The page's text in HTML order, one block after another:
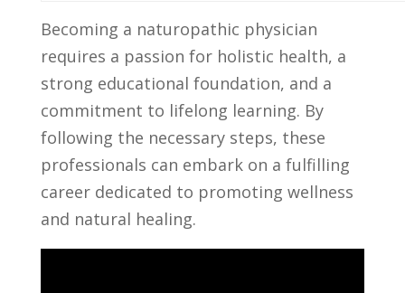
Becoming a naturopathic physician
requires a passion for holistic health, a
strong educational foundation, ⁢and a
commitment to lifelong learning. By
following the ‌necessary steps, these⁣
professionals⁣ can embark on a fulfilling
career dedicated to promoting wellness
and natural healing.